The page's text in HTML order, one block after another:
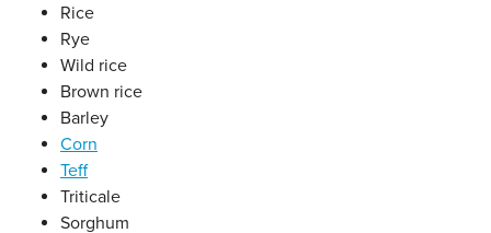
Rice
Rye
Wild rice
Brown rice
Barley
Corn
Teff
Triticale
Sorghum